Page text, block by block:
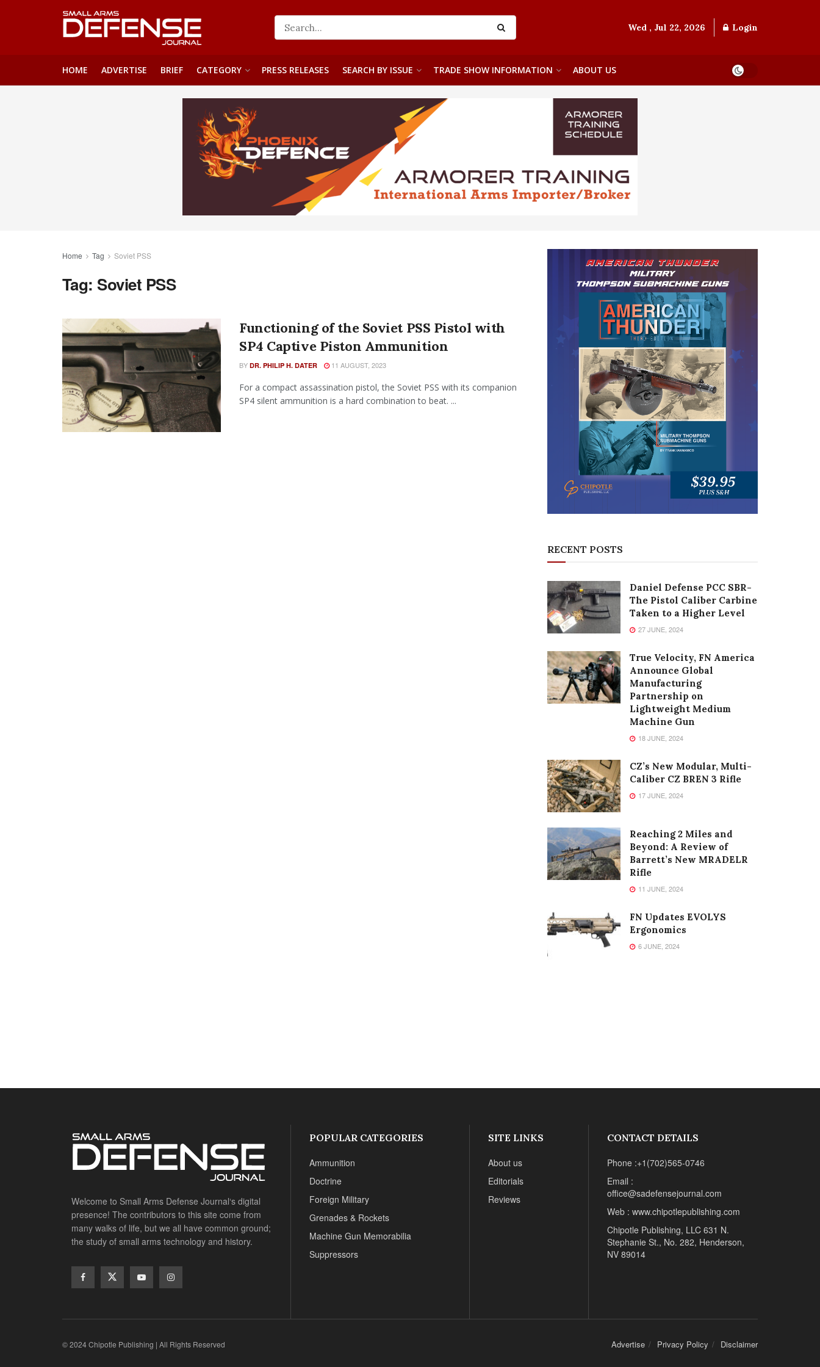
Wed , Jul 22, 2026 Login
HOME ADVERTISE BRIEF CATEGORY PRESS RELEASES SEARCH BY ISSUE TRADE SHOW INFORMATION ABOUT US
Home Tag Soviet PSS
Tag: Soviet PSS
Functioning of the Soviet PSS Pistol with
SP4 Captive Piston Ammunition
BY DR. PHILIP H. DATER 11 AUGUST, 2023
For a compact assassination pistol, the Soviet PSS with its companion
SP4 silent ammunition is a hard combination to beat. ...
RECENT POSTS
Daniel Defense PCC SBR-
The Pistol Caliber Carbine
Taken to a Higher Level
27 JUNE, 2024
True Velocity, FN America
Announce Global
Manufacturing
Partnership on
Lightweight Medium
Machine Gun
18 JUNE, 2024
CZ’s New Modular, Multi-
Caliber CZ BREN 3 Rifle
17 JUNE, 2024
Reaching 2 Miles and
Beyond: A Review of
Barrett’s New MRADELR
Rifle
11 JUNE, 2024
FN Updates EVOLYS
Ergonomics
6 JUNE, 2024
Welcome to Small Arms Defense Journal‘s digital
presence! The contributors to this site come from
many walks of life, but we all have common ground;
the study of small arms technology and history.
POPULAR CATEGORIES
Ammunition
Doctrine
Foreign Military
Grenades & Rockets
Machine Gun Memorabilia
Suppressors
SITE LINKS
About us
Editorials
Reviews
CONTACT DETAILS
Phone :+1(702)565-0746
Email :
office@sadefensejournal.com
Web : www.chipotlepublishing.com
Chipotle Publishing, LLC 631 N.
Stephanie St., No. 282, Henderson,
NV 89014
Advertise Privacy Policy Disclaimer
© 2024 Chipotle Publishing | All Rights Reserved